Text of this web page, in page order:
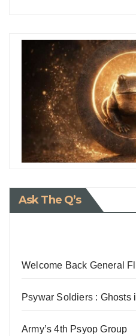
Ask The Q’s
Welcome Back General
Psywar Soldiers : Ghosts
Army’s 4th Psyop Group